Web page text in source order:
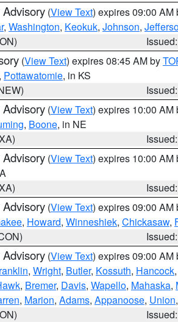
(View Text) expires 09:00 AM
, Washington, Keokuk, Johnson,
(View Text) expires 08:45 AM by
Pottawatomie, in KS
(View Text) expires 10:00 AM
, Boone, in NE
(View Text) expires 10:00 AM
(View Text) expires 09:00 AM
, Howard, Winneshiek, Chickasaw,
(View Text) expires 09:00 AM
, Wright, Butler, Kossuth, Hancock,
, Bremer, Davis, Wapello, Mahaska,
, Marion, Adams, Appanoose, Union,